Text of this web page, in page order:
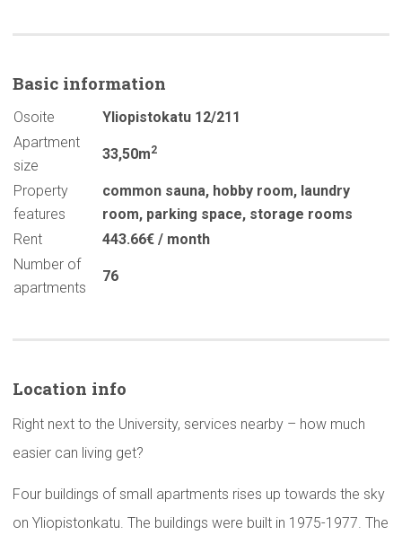
Basic information
Osoite
Yliopistokatu 12/211
Apartment
size
33,50m2
Property
features
common sauna, hobby room, laundry
room, parking space, storage rooms
Rent
443.66€ / month
Number of
apartments
76
Location info
Right next to the University, services nearby – how much
easier can living get?
Four buildings of small apartments rises up towards the sky
on Yliopistonkatu. The buildings were built in 1975-1977. The